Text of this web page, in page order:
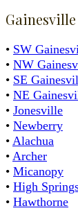
• SW
• NW
• SE
• NE
• Jonesville
• Newberry
• Alachua
• Archer
• Micanopy
• High
• Hawthorne